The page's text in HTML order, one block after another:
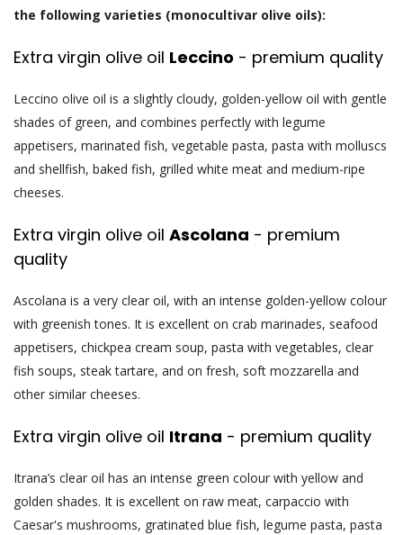
the following varieties (monocultivar olive oils):
Extra virgin olive oil Leccino - premium quality
Leccino olive oil is a slightly cloudy, golden-yellow oil with gentle
shades of green, and combines perfectly with legume
appetisers, marinated fish, vegetable pasta, pasta with molluscs
and shellfish, baked fish, grilled white meat and medium-ripe
cheeses.
Extra virgin olive oil Ascolana - premium
quality
Ascolana is a very clear oil, with an intense golden-yellow colour
with greenish tones. It is excellent on crab marinades, seafood
appetisers, chickpea cream soup, pasta with vegetables, clear
fish soups, steak tartare, and on fresh, soft mozzarella and
other similar cheeses.
Extra virgin olive oil Itrana - premium quality
Itrana’s clear oil has an intense green colour with yellow and
golden shades. It is excellent on raw meat, carpaccio with
Caesar's mushrooms, gratinated blue fish, legume pasta, pasta